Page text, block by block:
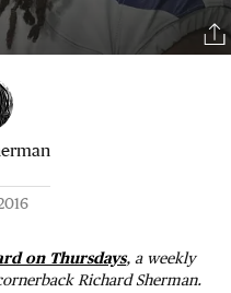
on Thursdays, a weekly
Richard Sherman.